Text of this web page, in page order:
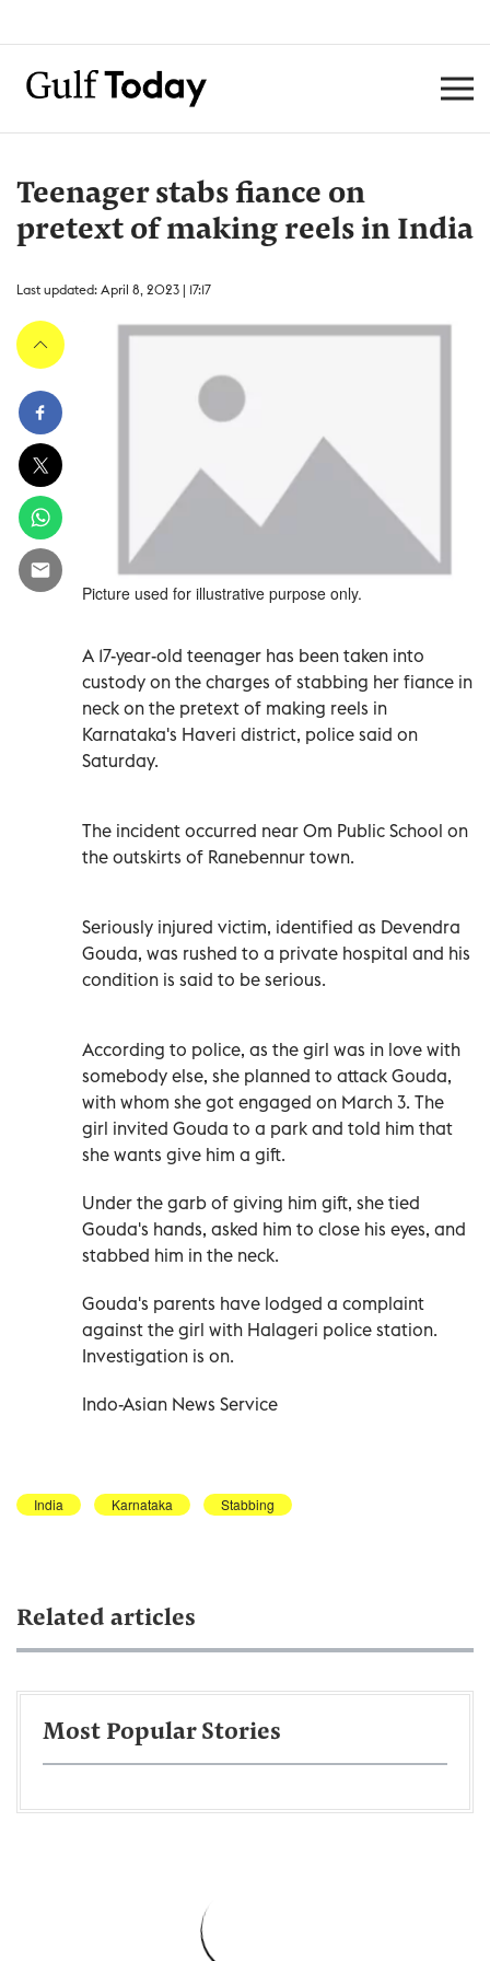
Teenager stabs fiance on
pretext of making reels in India
Last updated: April 8, 2023 | 17:17
Picture used for illustrative purpose only.
A 17-year-old teenager has been taken into
custody on the charges of stabbing her fiance in
neck on the pretext of making reels in
Karnataka's Haveri district, police said on
Saturday.
The incident occurred near Om Public School on
the outskirts of Ranebennur town.
Seriously injured victim, identified as Devendra
Gouda, was rushed to a private hospital and his
condition is said to be serious.
According to police, as the girl was in love with
somebody else, she planned to attack Gouda,
with whom she got engaged on March 3. The
girl invited Gouda to a park and told him that
she wants give him a gift.
Under the garb of giving him gift, she tied
Gouda's hands, asked him to close his eyes, and
stabbed him in the neck.
Gouda's parents have lodged a complaint
against the girl with Halageri police station.
Investigation is on.
Indo-Asian News Service
India Karnataka Stabbing
Related articles
Most Popular Stories